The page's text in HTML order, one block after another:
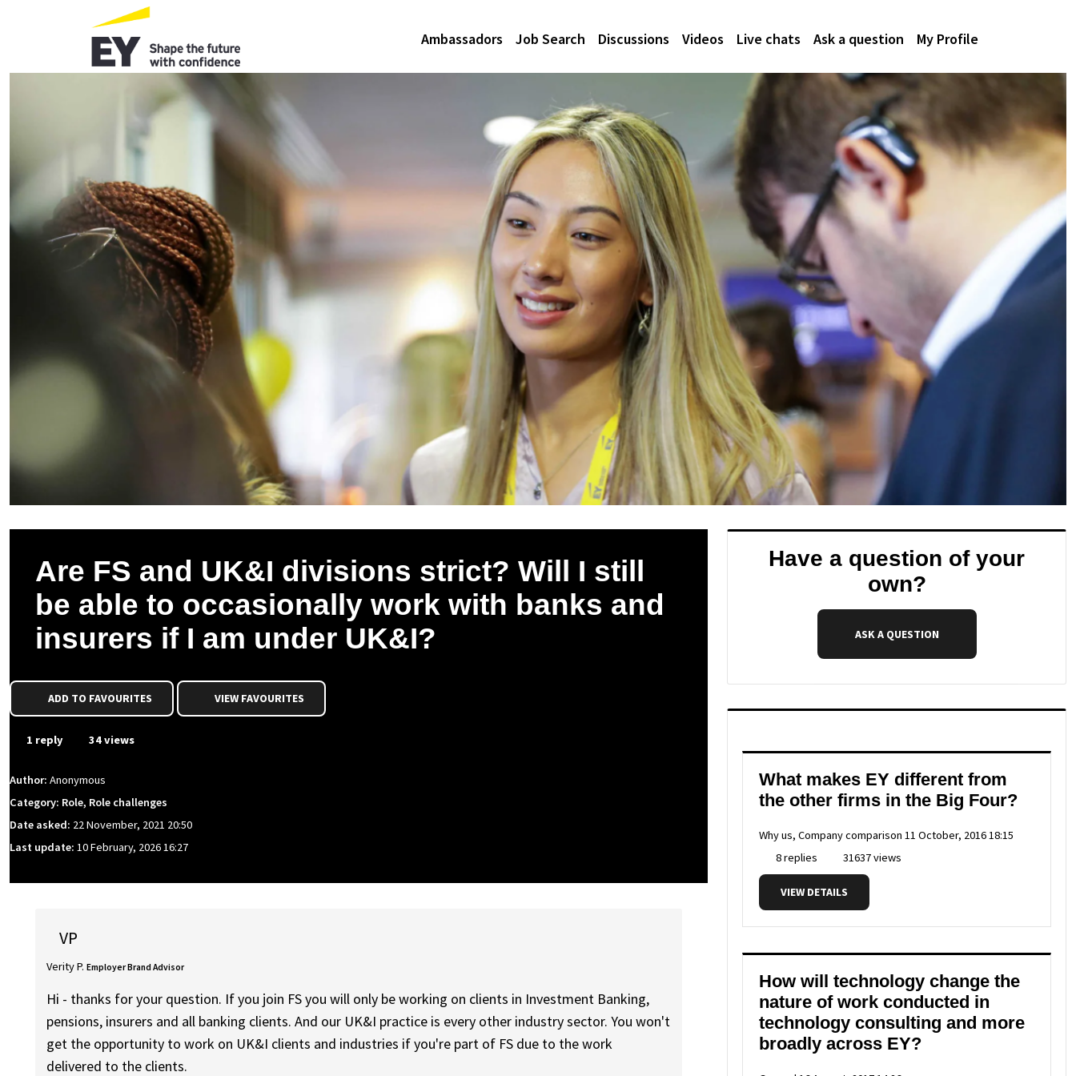
Ambassadors Job Search Discussions Videos Live chats Ask a question My Profile
Are FS and UK&I divisions strict? Will I still
be able to occasionally work with banks and
insurers if I am under UK&I?
ADD TO FAVOURITES VIEW FAVOURITES
1 reply 34 views
Author: Anonymous
Category: Role, Role challenges
Date asked: 22 November, 2021 20:50
Last update: 10 February, 2026 16:27
VP
Verity P. Employer Brand Advisor
Hi - thanks for your question. If you join FS you will only be working on clients in Investment Banking,
pensions, insurers and all banking clients. And our UK&I practice is every other industry sector. You won't
get the opportunity to work on UK&I clients and industries if you're part of FS due to the work
delivered to the clients.
Have a question of your
own?
ASK A QUESTION
What makes EY different from
the other firms in the Big Four?
Why us, Company comparison 11 October, 2016 18:15
8 replies
31637 views
VIEW DETAILS
How will technology change the
nature of work conducted in
technology consulting and more
broadly across EY?